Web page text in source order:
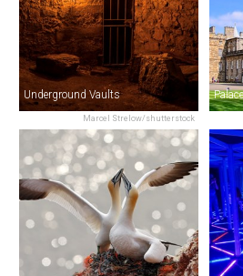
Marcel Strelow/shutterstock
Underground Vaults